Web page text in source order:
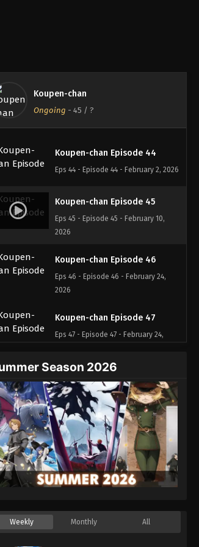
Koupen-chan
Ongoing - 45 / ?
Eps 42 - Episode 42 - January 19, 2026
Koupen-chan Episode 43
Koupen-chan Episode 44
Eps 44 - Episode 44 - February 2, 2026
Koupen-chan Episode 45
Eps 45 - Episode 45 - February 10,
2026
Koupen-chan Episode 46
Eps 46 - Episode 46 - February 24,
2026
Koupen-chan Episode 47
Eps 47 - Episode 47 - February 24,
Eps 48 - Episode 48 - March 1, 2026
Koupen-chan Episode 49
Eps 49 - Episode 49 - March 17, 2026
Koupen-chan Episode 50
Eps 50 - Episode 50 - March 17, 2026
Season 2026
Weekly Monthly All